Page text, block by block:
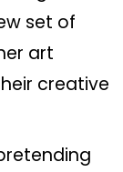
set of
art
creative